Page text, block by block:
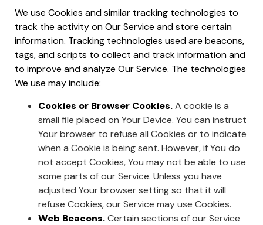
We use Cookies and similar tracking technologies to
track the activity on Our Service and store certain
information. Tracking technologies used are beacons,
tags, and scripts to collect and track information and
to improve and analyze Our Service. The technologies
We use may include:
Cookies or Browser Cookies.A cookie is a
small file placed on Your Device. You can instruct
Your browser to refuse all Cookies or to indicate
when a Cookie is being sent. However, if You do
not accept Cookies, You may not be able to use
some parts of our Service. Unless you have
adjusted Your browser setting so that it will
refuse Cookies, our Service may use Cookies.
Web Beacons.Certain sections of our Service